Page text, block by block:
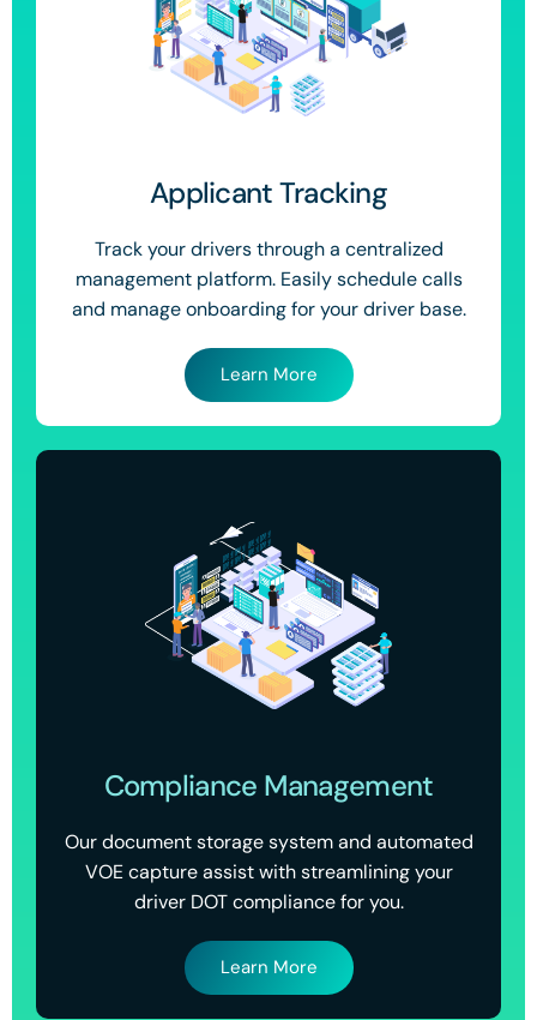
Applicant Tracking
Track your drivers through a centralized
management platform. Easily schedule calls
and manage onboarding for your driver base.
Learn More
Compliance Management
Our document storage system and automated
VOE capture assist with streamlining your
driver DOT compliance for you.
Learn More